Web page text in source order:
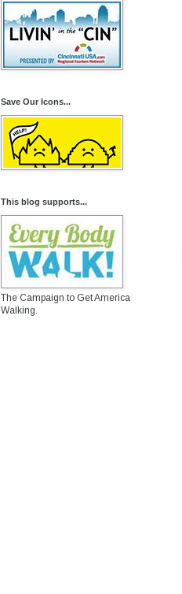
Save Our Icons...
This blog supports...
The Campaign to Get America
Walking.